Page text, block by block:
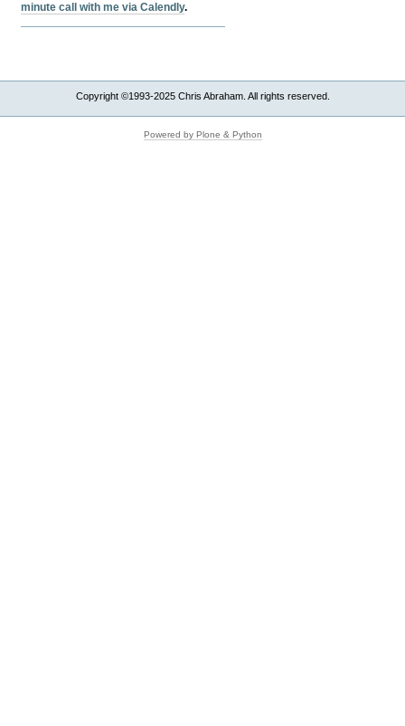
minute call with me via Calendly.
Copyright ©1993-2025 Chris Abraham. All rights reserved.
Powered by Plone & Python